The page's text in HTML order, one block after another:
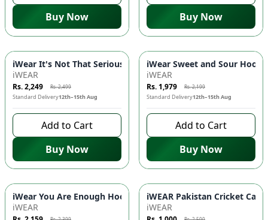
Buy Now
Buy Now
-10%
iWear It's Not That Serious Hoodie - DTF Print, Kangaroo
iWEAR
Rs. 2,249 Rs. 2,499
Standard Delivery12th–15th Aug
Add to Cart
Buy Now
-10%
iWear Sweet and Sour
iWEAR
Rs. 1,979 Rs. 2,199
Standard Delivery12th–15th Aug
Add to Cart
Buy Now
-10%
iWear You Are Enough Hoodie - DTF Print, Kangaroo
iWEAR
-60%
iWEAR Pakistan Cricket
iWEAR